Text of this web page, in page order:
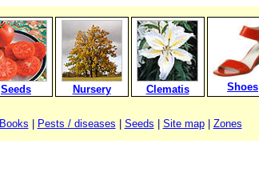
Seeds Nursery Clematis Shoes
Books Pests / diseases Seeds Site map| Zones